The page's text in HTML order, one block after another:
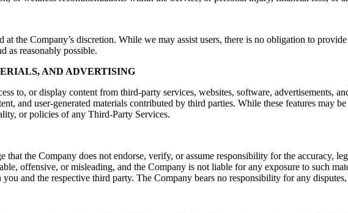
at the Company’s discretion. While we may assist users, there is no obligation to
as reasonably possible.
AND ADVERTISING
to, or display content from third-party services, websites, software, advertisements,
and user-generated materials contributed by third parties. While these features may
or policies of any Third-Party Services.
that the Company does not endorse, verify, or assume responsibility for the accuracy,
offensive, or misleading, and the Company is not liable for any exposure to such
and the respective third party. The Company bears no responsibility for any